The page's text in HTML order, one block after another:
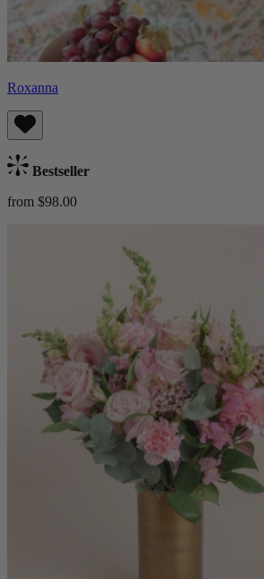
Roxanna
Bestseller
from $98.00